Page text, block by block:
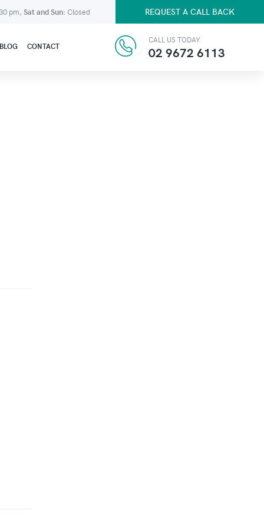
pm, Sat and Sun: Closed REQUEST A CALL BACK
BLOG CONTACT
CALL US TODAY
02 9672 6113